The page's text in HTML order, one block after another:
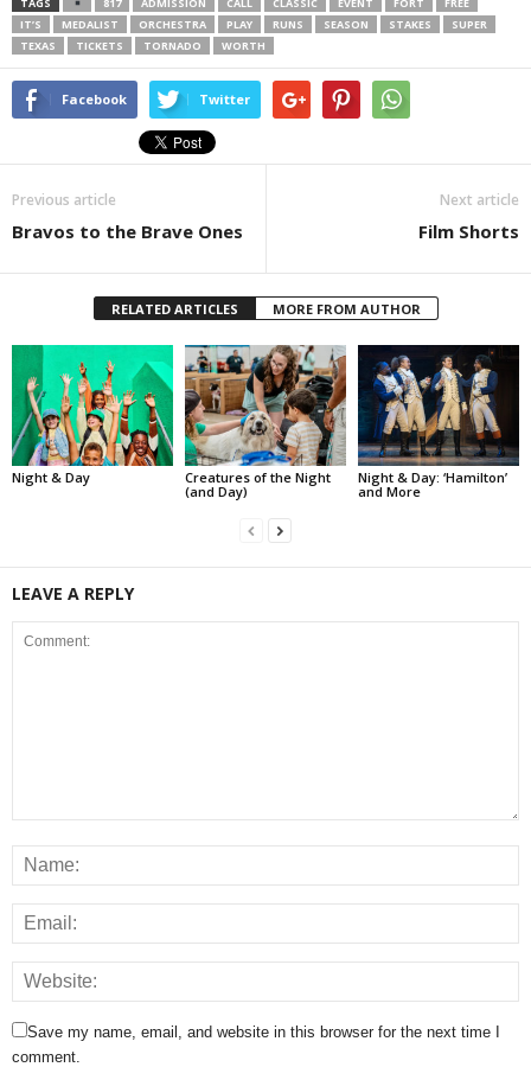
IT’S
MEDALIST ORCHESTRA PLAY RUNS SEASON STAKES
SUPER
TEXAS
TICKETS TORNADO WORTH
Facebook Twitter
Previous article
Bravos to the Brave Ones
Next article
Film Shorts
RELATED ARTICLES MORE FROM AUTHOR
Night & Day
Creatures of the Night
(and Day)
Night & Day: ‘Hamilton’
and More
LEAVE A REPLY
Save my name, email, and website in this browser for the next time I
comment.